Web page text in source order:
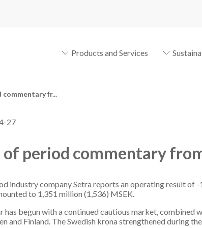
Products and Services
commentary fr...
27
of period commentary
industry company Setra reports an operating result
to 1,351 million (1,536) MSEK.
has begun with a continued cautious market,
and Finland. The Swedish krona strengthened during